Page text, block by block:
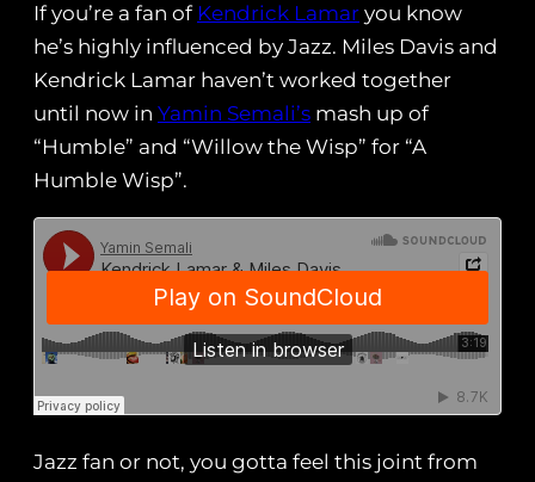
If you’re a fan of Kendrick Lamar you know
he’s highly influenced by Jazz. Miles Davis and
Kendrick Lamar haven’t worked together
until now in Yamin Semali’s mash up of
“Humble” and “Willow the Wisp” for “A
Humble Wisp”.
Jazz fan or not, you gotta feel this joint from